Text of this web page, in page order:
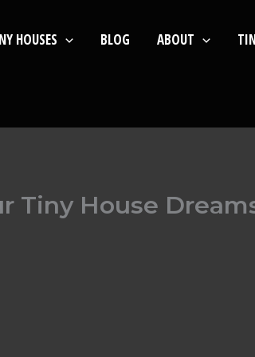
HOUSES BLOG ABOUT
Tiny House